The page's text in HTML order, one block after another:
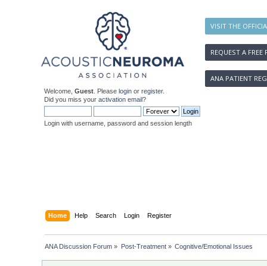
VISIT THE
REQUEST A FREE
ANA PATIENT
Welcome, Guest . Please login or register.
Did you miss your activation email?
Login with username, password and session length
Home Help Search Login Register
ANA Discussion Forum » Post-Treatment» Cognitive/Emotional Issues